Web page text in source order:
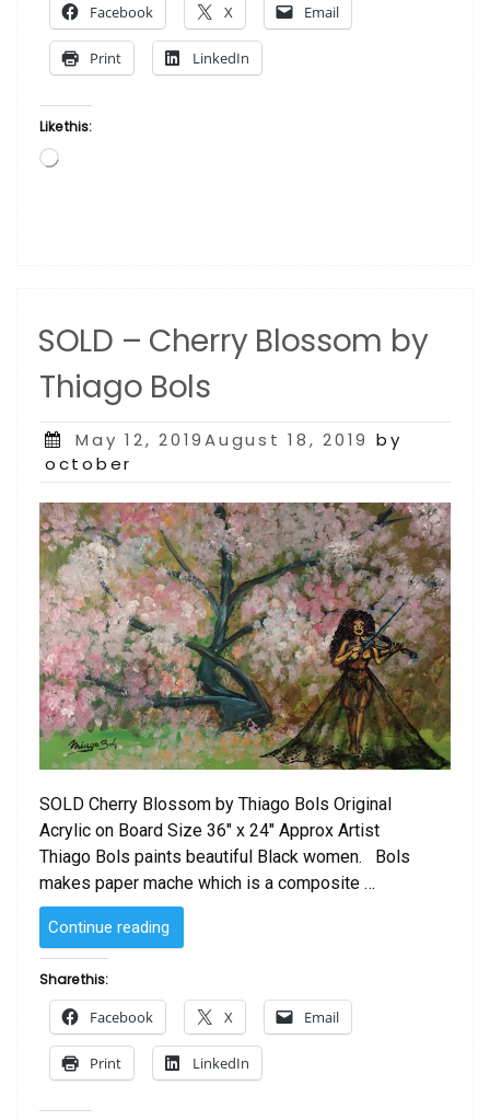
Thiago
Bols”
Facebook X Email
Print LinkedIn
Like this:
Loading…
SOLD – Cherry Blossom by
Thiago Bols
Posted
on
May 12, 2019August 18, 2019 by
october
SOLD Cherry Blossom by Thiago Bols Original
Acrylic on Board Size 36″ x 24″ Approx Artist
Thiago Bols paints beautiful Black women. Bols
makes paper mache which is a composite …
Continue reading
–
Blossom
Thiago
Bols”
Share this:
Facebook X Email
Print LinkedIn